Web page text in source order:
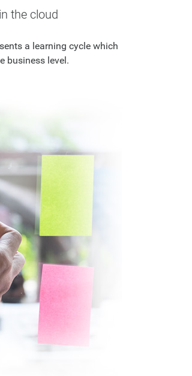
the cloud
a learning cycle which
business level.